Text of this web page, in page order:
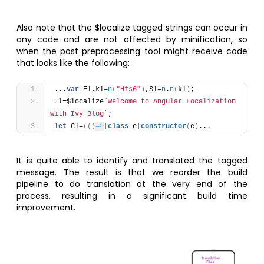
Also note that the $localize tagged strings can occur in
any code and are not affected by minification, so
when the post preprocessing tool might receive code
that looks like the following:
...var El,kl=n( "Hfs6" ) ,Sl=n. n( kl ) ;
El=$localize `Welcome to Angular Localization
with Ivy Blog`
;
let Cl=( ( )=>{class e{constructor(e ) ...
It is quite able to identify and translated the tagged
message. The result is that we reorder the build
pipeline to do translation at the very end of the
process, resulting in a significant build time
improvement.